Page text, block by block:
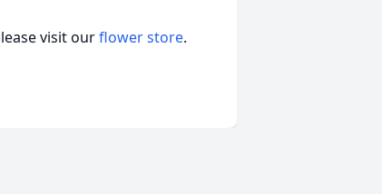
visit ourflower store.